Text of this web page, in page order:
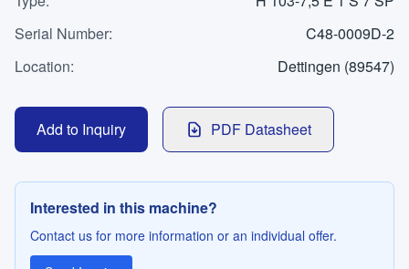
WhatsApp
Contact
Serial Number:
C48-0009D-2
Location: Dettingen (89547)
Add to Inquiry PDF Datasheet
Interested in this machine?
Contact us for more information or an individual offer.